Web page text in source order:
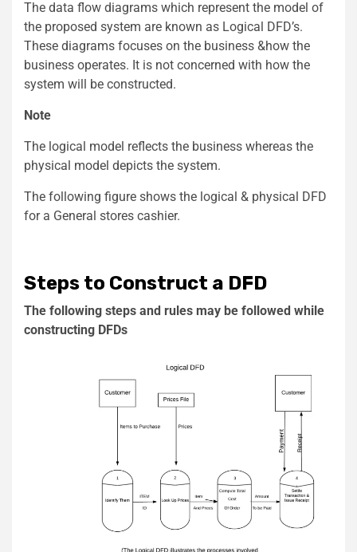
The data flow diagrams which represent the model of
the proposed system are known as Logical DFD’s.
These diagrams focuses on the business &how the
business operates. It is not concerned with how the
system will be constructed.
Note
The logical model reflects the business whereas the
physical model depicts the system.
The following figure shows the logical & physical DFD
for a General stores cashier.
Steps to Construct a DFD
The following steps and rules may be followed while
constructing DFDs